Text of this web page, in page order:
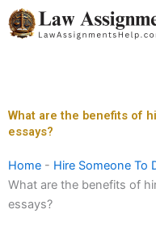
Skip
to
What are the benefits of
essays?
Home - Hire Someone To
What are the benefits of
essays?